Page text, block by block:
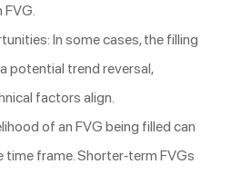
In some cases, the filling
potential trend reversal,
factors align.
of an FVG being filled can
time frame. Shorter-term FVGs